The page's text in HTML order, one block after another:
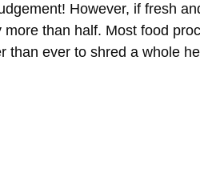
However, if fresh
than half. Most food
than ever to shred a whole